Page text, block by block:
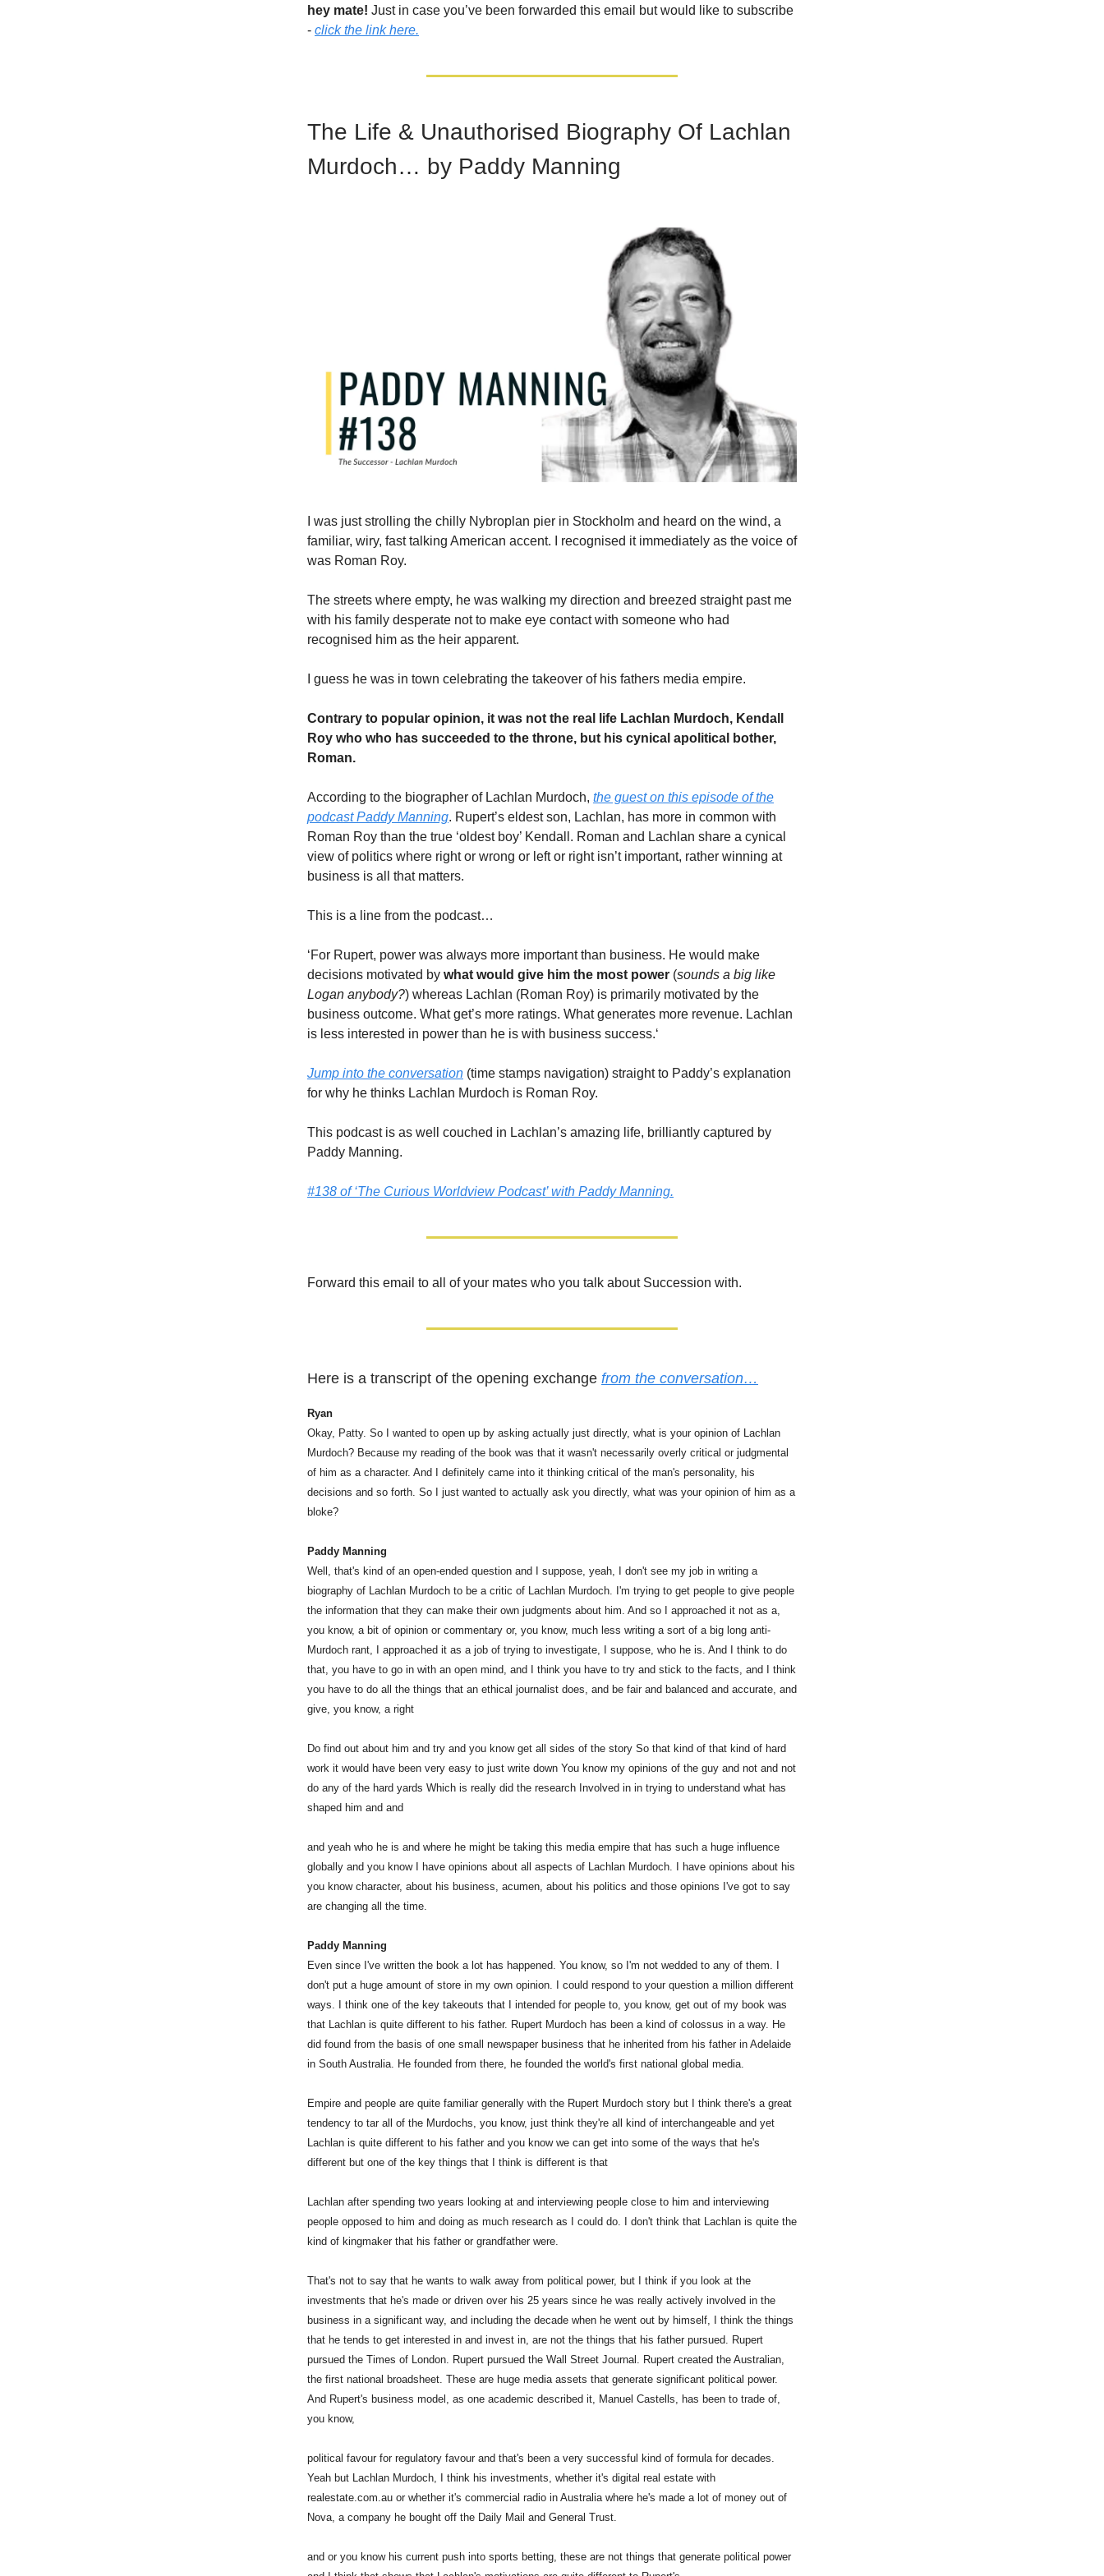
hey mate! Just in case you’ve been forwarded this email but would like to subscribe
- click the link here.
The Life & Unauthorised Biography Of Lachlan
Murdoch… by Paddy Manning
I was just strolling the chilly Nybroplan pier in Stockholm and heard on the wind, a
familiar, wiry, fast talking American accent. I recognised it immediately as the voice of
was Roman Roy.
The streets where empty, he was walking my direction and breezed straight past me
with his family desperate not to make eye contact with someone who had
recognised him as the heir apparent.
I guess he was in town celebrating the takeover of his fathers media empire.
Contrary to popular opinion, it was not the real life Lachlan Murdoch, Kendall
Roy who who has succeeded to the throne, but his cynical apolitical bother,
Roman.
According to the biographer of Lachlan Murdoch, the guest on this episode of the
podcast Paddy Manning. Rupert’s eldest son, Lachlan, has more in common with
Roman Roy than the true ‘oldest boy’ Kendall. Roman and Lachlan share a cynical
view of politics where right or wrong or left or right isn’t important, rather winning at
business is all that matters.
This is a line from the podcast…
‘For Rupert, power was always more important than business. He would make
decisions motivated by what would give him the most power (sounds a big like
Logan anybody?) whereas Lachlan (Roman Roy) is primarily motivated by the
business outcome. What get’s more ratings. What generates more revenue. Lachlan
is less interested in power than he is with business success.‘
Jump into the conversation (time stamps navigation) straight to Paddy’s explanation
for why he thinks Lachlan Murdoch is Roman Roy.
This podcast is as well couched in Lachlan’s amazing life, brilliantly captured by
Paddy Manning.
#138 of ‘The Curious Worldview Podcast’ with Paddy Manning.
Forward this email to all of your mates who you talk about Succession with.
Here is a transcript of the opening exchange from the conversation…
Ryan
Okay, Patty. So I wanted to open up by asking actually just directly, what is your opinion of Lachlan
Murdoch? Because my reading of the book was that it wasn't necessarily overly critical or judgmental
of him as a character. And I definitely came into it thinking critical of the man's personality, his
decisions and so forth. So I just wanted to actually ask you directly, what was your opinion of him as a
bloke?
Paddy Manning
Well, that's kind of an open-ended question and I suppose, yeah, I don't see my job in writing a
biography of Lachlan Murdoch to be a critic of Lachlan Murdoch. I'm trying to get people to give people
the information that they can make their own judgments about him. And so I approached it not as a,
you know, a bit of opinion or commentary or, you know, much less writing a sort of a big long anti-
Murdoch rant, I approached it as a job of trying to investigate, I suppose, who he is. And I think to do
that, you have to go in with an open mind, and I think you have to try and stick to the facts, and I think
you have to do all the things that an ethical journalist does, and be fair and balanced and accurate, and
give, you know, a right
Do find out about him and try and you know get all sides of the story So that kind of that kind of hard
work it would have been very easy to just write down You know my opinions of the guy and not and not
do any of the hard yards Which is really did the research Involved in in trying to understand what has
shaped him and and
and yeah who he is and where he might be taking this media empire that has such a huge influence
globally and you know I have opinions about all aspects of Lachlan Murdoch. I have opinions about his
you know character, about his business, acumen, about his politics and those opinions I've got to say
are changing all the time.
Paddy Manning
Even since I've written the book a lot has happened. You know, so I'm not wedded to any of them. I
don't put a huge amount of store in my own opinion. I could respond to your question a million different
ways. I think one of the key takeouts that I intended for people to, you know, get out of my book was
that Lachlan is quite different to his father. Rupert Murdoch has been a kind of colossus in a way. He
did found from the basis of one small newspaper business that he inherited from his father in Adelaide
in South Australia. He founded from there, he founded the world's first national global media.
Empire and people are quite familiar generally with the Rupert Murdoch story but I think there's a great
tendency to tar all of the Murdochs, you know, just think they're all kind of interchangeable and yet
Lachlan is quite different to his father and you know we can get into some of the ways that he's
different but one of the key things that I think is different is that
Lachlan after spending two years looking at and interviewing people close to him and interviewing
people opposed to him and doing as much research as I could do. I don't think that Lachlan is quite the
kind of kingmaker that his father or grandfather were.
That's not to say that he wants to walk away from political power, but I think if you look at the
investments that he's made or driven over his 25 years since he was really actively involved in the
business in a significant way, and including the decade when he went out by himself, I think the things
that he tends to get interested in and invest in, are not the things that his father pursued. Rupert
pursued the Times of London. Rupert pursued the Wall Street Journal. Rupert created the Australian,
the first national broadsheet. These are huge media assets that generate significant political power.
And Rupert's business model, as one academic described it, Manuel Castells, has been to trade of,
you know,
political favour for regulatory favour and that's been a very successful kind of formula for decades.
Yeah but Lachlan Murdoch, I think his investments, whether it's digital real estate with
realestate.com.au or whether it's commercial radio in Australia where he's made a lot of money out of
Nova, a company he bought off the Daily Mail and General Trust.
and or you know his current push into sports betting, these are not things that generate political power